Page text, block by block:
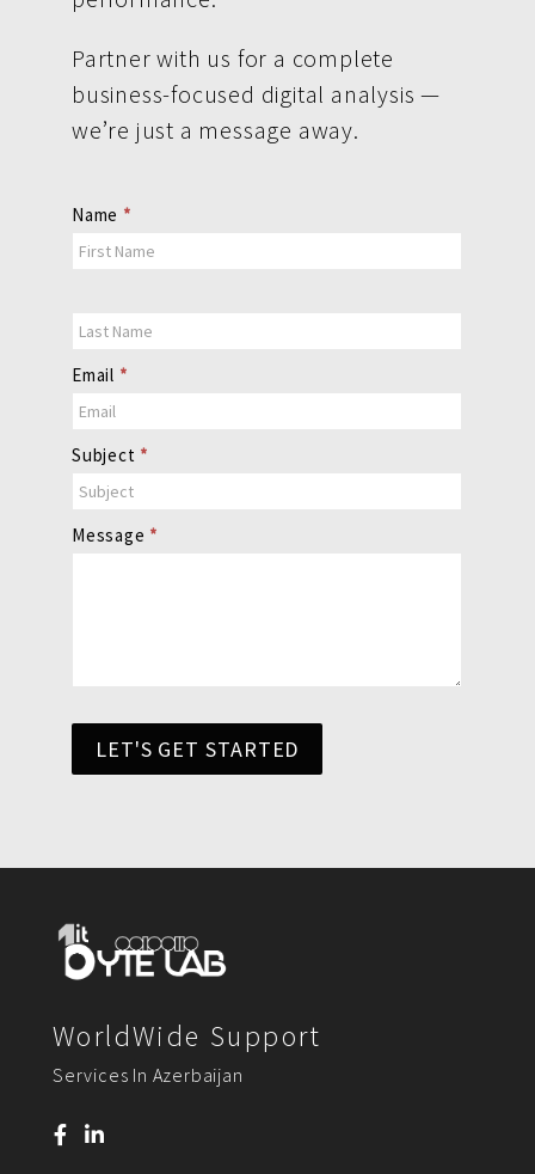
Partner with us for a complete
business-focused digital analysis —
we’re just a message away.
Contact
Us
Name *
Email *
Subject *
Message *
LET'S GET STARTED
WorldWide Support
Services In Azerbaijan